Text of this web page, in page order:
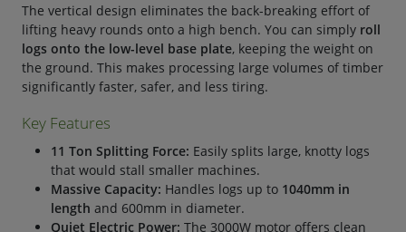
The vertical design eliminates the back-breaking effort of
lifting heavy rounds onto a high bench. You can simply roll
logs onto the low-level base plate, keeping the weight on
the ground. This makes processing large volumes of timber
significantly faster, safer, and less tiring.
Key Features
11 Ton Splitting Force: Easily splits large, knotty logs
that would stall smaller machines.
Massive Capacity: Handles logs up to 1040mm in
length and 600mm in diameter.
Quiet Electric Power: The 3000W motor offers clean